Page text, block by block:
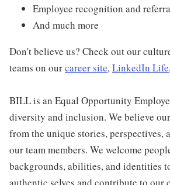
Employee recognition and
And much more
Don't believe us? Check out our
teams on ourcareer site,LinkedIn Life
BILL is an Equal Opportunity
diversity and inclusion. We believe
from the unique stories, perspectives,
our team members. We welcome
backgrounds, abilities, and identities